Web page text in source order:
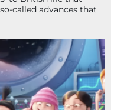
called advances that